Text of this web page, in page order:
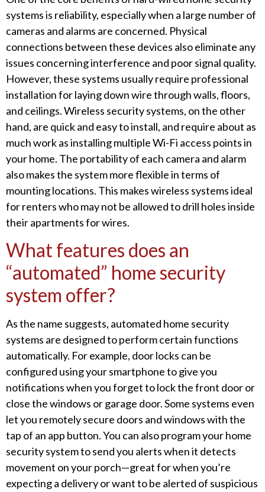
systems is reliability, especially when a large number of
cameras and alarms are concerned. Physical
connections between these devices also eliminate any
issues concerning interference and poor signal quality.
However, these systems usually require professional
installation for laying down wire through walls, floors,
and ceilings. Wireless security systems, on the other
hand, are quick and easy to install, and require about as
much work as installing multiple Wi-Fi access points in
your home. The portability of each camera and alarm
also makes the system more flexible in terms of
mounting locations. This makes wireless systems ideal
for renters who may not be allowed to drill holes inside
their apartments for wires.
What features does an
“automated” home security
system offer?
As the name suggests, automated home security
systems are designed to perform certain functions
automatically. For example, door locks can be
configured using your smartphone to give you
notifications when you forget to lock the front door or
close the windows or garage door. Some systems even
let you remotely secure doors and windows with the
tap of an app button. You can also program your home
security system to send you alerts when it detects
movement on your porch—great for when you’re
expecting a delivery or want to be alerted of suspicious